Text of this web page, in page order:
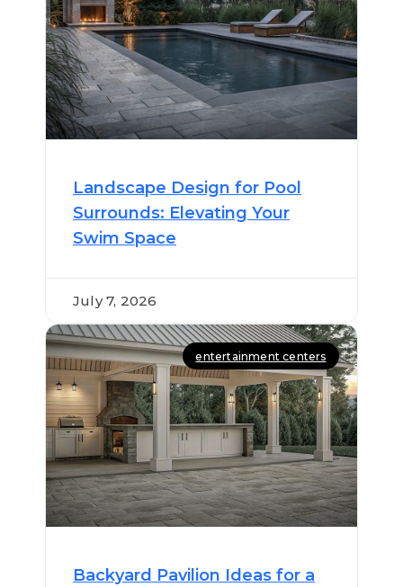
July 7, 2026
Landscape Design for Pool
Surrounds: Elevating Your
Swim Space
entertainment centers
Backyard Pavilion Ideas for a